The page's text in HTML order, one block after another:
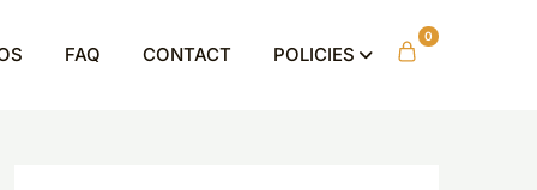
FAQ CONTACT POLICIES
0